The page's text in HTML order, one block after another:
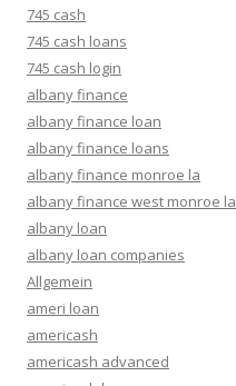
745 cash
745 cash loans
745 cash login
albany finance
albany finance loan
albany finance loans
albany finance monroe la
albany finance west monroe la
albany loan
albany loan companies
Allgemein
ameri loan
americash
americash advanced